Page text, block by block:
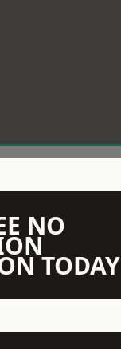
NO
TODAY